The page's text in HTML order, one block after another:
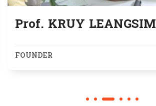
Prof. KRUY LEANGSIM
FOUNDER